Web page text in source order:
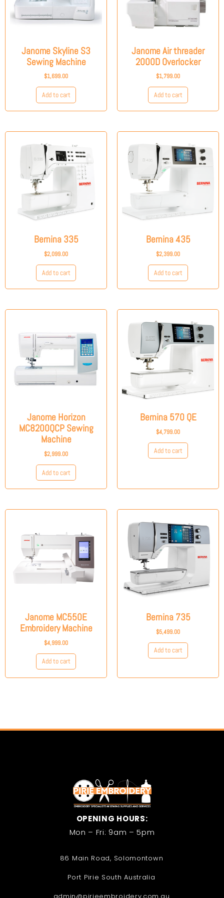
Janome Skyline S3
Sewing Machine
$1,699.00
Add to cart
Janome Air threader
2000D Overlocker
$1,799.00
Add to cart
Bernina 335
$2,099.00
Add to cart
Bernina 435
$2,399.00
Add to cart
Janome Horizon
MC8200QCP Sewing
Machine
$2,999.00
Add to cart
Bernina 570 QE
$4,799.00
Add to cart
Janome MC550E
Embroidery Machine
$4,999.00
Add to cart
Bernina 735
$5,499.00
Add to cart
OPENING HOURS:
Mon – Fri: 9am – 5pm
86 Main Road, Solomontown
Port Pirie South Australia